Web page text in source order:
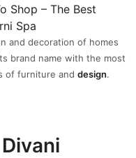
and decoration of homes
brand name with the most
of furniture and design.